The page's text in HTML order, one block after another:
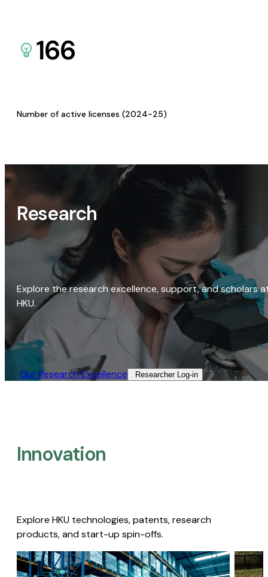
166
Number of active licenses (2024-25)
Research
Explore the research excellence, support, and scholars
HKU.
Our Research Excellence​ Researcher Log-in​
Innovation
Explore HKU technologies, patents, research
products, and start-up spin-offs.